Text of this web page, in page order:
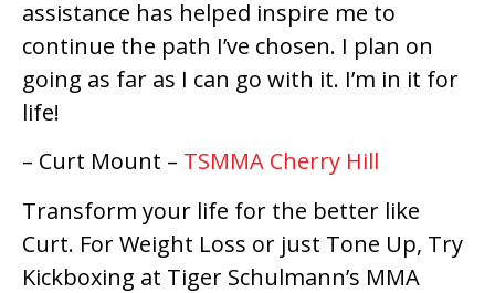
assistance has helped inspire me to
continue the path I’ve chosen. I plan on
going as far as I can go with it. I’m in it for
life!
– Curt Mount – TSMMA Cherry Hill
Transform your life for the better like
Curt. For Weight Loss or just Tone Up, Try
Kickboxing at Tiger Schulmann’s MMA